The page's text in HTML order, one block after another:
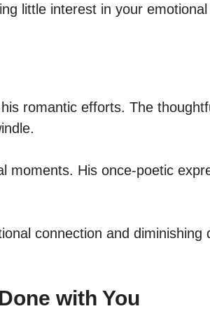
little interest in your
romantic efforts. The
moments. His once-poetic
connection and diminishing
with You